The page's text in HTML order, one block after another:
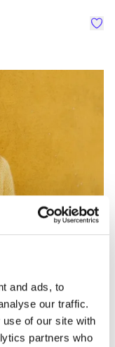
and ads, to
our traffic.
of our site with
partners who